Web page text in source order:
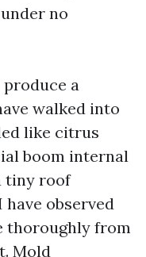
no
a
walked into
like citrus
boom internal
tiny roof
have observed
thoroughly from
Mold